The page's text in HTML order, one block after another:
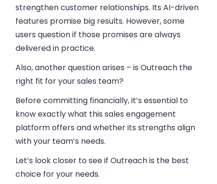
strengthen customer relationships. Its AI-driven
features promise big results. However, some
users question if those promises are always
delivered in practice.
Also, another question arises – is Outreach the
right fit for your sales team?
Before committing financially, it’s essential to
know exactly what this sales engagement
platform offers and whether its strengths align
with your team’s needs.
Let’s look closer to see if Outreach is the best
choice for your needs.